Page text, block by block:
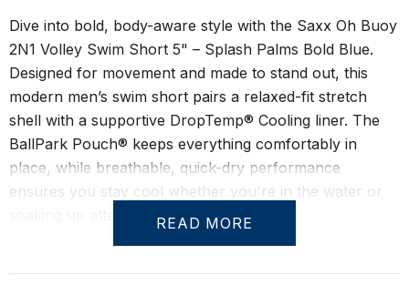
Dive into bold, body-aware style with the Saxx Oh Buoy
2N1 Volley Swim Short 5" – Splash Palms Bold Blue.
Designed for movement and made to stand out, this
modern men’s swim short pairs a relaxed-fit stretch
shell with a supportive DropTemp® Cooling liner. The
BallPark Pouch® keeps everything comfortably in
place, while breathable, quick-dry performance
ensures you stay cool whether you're in the water or
soaking up attention poolside.
With a shorter 5" inseam, this volley cut shows just
READ MORE